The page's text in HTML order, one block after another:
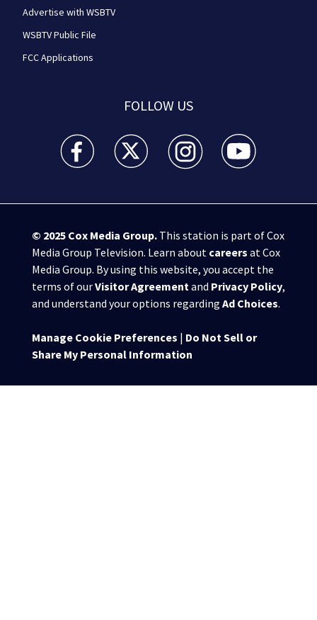
Advertise with WSBTV
WSBTV Public File
FCC Applications
FOLLOW US
WSB-TV Channel 2 - Atlanta facebook feed(Opens a
WSB-TV Channel 2 - Atlanta twitter
WSB-TV Channel 2 - Atlanta
WSB-TV Channel
© 2025 Cox Media Group.This station is part of Cox
Media Group Television. Learn about careers at Cox
Media Group. By using this website, you accept the
terms of ourVisitor Agreement and Privacy Policy,
and understand your options regarding Ad Choices.
Manage Cookie Preferences | Do Not Sell or
Share My Personal Information